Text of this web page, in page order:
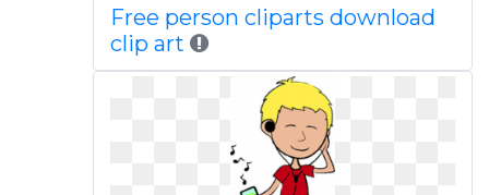
Free person cliparts download
clip art